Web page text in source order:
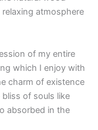
atmosphere
of my entire
which I enjoy with
charm of existence
of souls like
absorbed in the